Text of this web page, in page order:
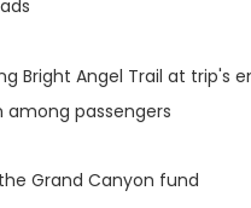
Bright Angel Trail at trip's
among passengers
Grand Canyon fund